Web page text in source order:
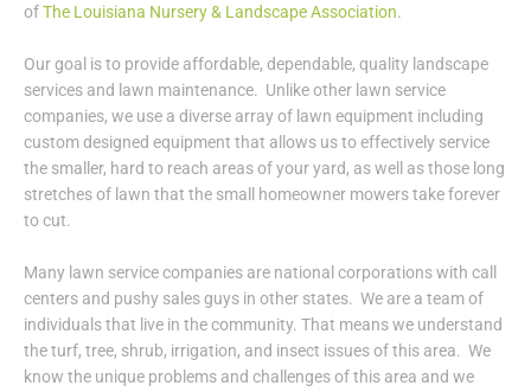
ofThe Louisiana Nursery & Landscape Association.
Our goal is to provide affordable, dependable, quality landscape
services and lawn maintenance. Unlike other lawn service
companies, we use a diverse array of lawn equipment including
custom designed equipment that allows us to effectively service
the smaller, hard to reach areas of your yard, as well as those long
stretches of lawn that the small homeowner mowers take forever
to cut.
Many lawn service companies are national corporations with call
centers and pushy sales guys in other states. We are a team of
individuals that live in the community. That means we understand
the turf, tree, shrub, irrigation, and insect issues of this area. We
know the unique problems and challenges of this area and we